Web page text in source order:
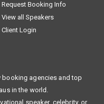
Request Booking Info
View all Speakers
Client Login
booking agencies and top
in the world.
speaker, celebrity, or